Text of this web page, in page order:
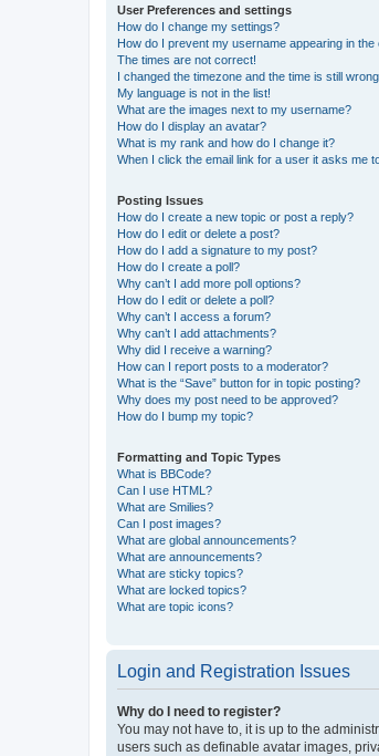
User Preferences and settings
How do I change my settings?
How do I prevent my username appearing in the
The times are not correct!
I changed the timezone and the time is still
My language is not in the list!
What are the images next to my username?
How do I display an avatar?
What is my rank and how do I change it?
When I click the email link for a user it asks me
Posting Issues
How do I create a new topic or post a reply?
How do I edit or delete a post?
How do I add a signature to my post?
How do I create a poll?
Why can’t I add more poll options?
How do I edit or delete a poll?
Why can’t I access a forum?
Why can’t I add attachments?
Why did I receive a warning?
How can I report posts to a moderator?
What is the “Save” button for in topic posting?
Why does my post need to be approved?
How do I bump my topic?
Formatting and Topic Types
What is BBCode?
Can I use HTML?
What are Smilies?
Can I post images?
What are global announcements?
What are announcements?
What are sticky topics?
What are locked topics?
What are topic icons?
Login and Registration Issues
Why do I need to register?
You may not have to, it is up to the
users such as definable avatar images,